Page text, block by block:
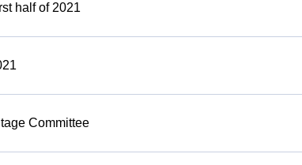
half of 2021
Committee